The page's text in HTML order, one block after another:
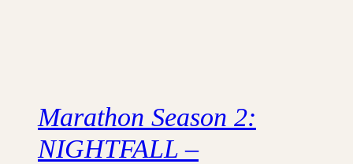
Marathon Season 2:
NIGHTFALL –